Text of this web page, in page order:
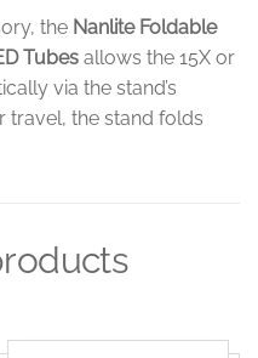
the Nanlite Foldable
Tubes allows the 15X or
via the stand’s
travel, the stand folds